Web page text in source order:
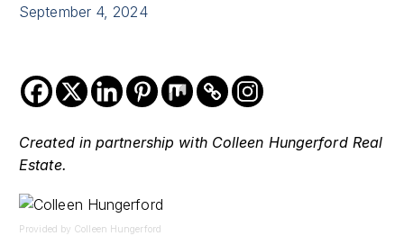
September 4, 2024
Created in partnership with Colleen Hungerford Real
Estate.
Provided by Colleen Hungerford